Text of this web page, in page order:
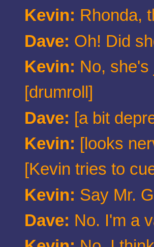
Kevin: Rhonda,
Dave: Oh! Did
Kevin: No,
[drumroll]
Dave: [a bit
Kevin: [looks
[Kevin tries to
Kevin: Say Mr.
Dave: No. I'm a